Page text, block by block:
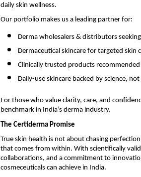
daily skin wellness.
Our portfolio makes us a leading partner for:
Derma wholesalers & distributors
Dermaceutical skincare for targeted skin
Clinically trusted products
Daily-use skincare backed by science,
For those who value clarity, care, and
benchmark in India’s derma industry.
The Certiderma Promise
True skin health is not about chasing
that comes from within. With scientifically
collaborations, and a commitment to
cosmeceuticals can achieve in India.